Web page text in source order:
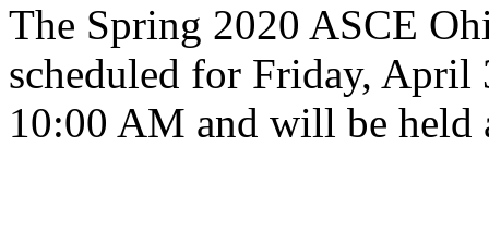
The Spring 2020 ASCE
scheduled for Friday,
10:00 AM and will be held